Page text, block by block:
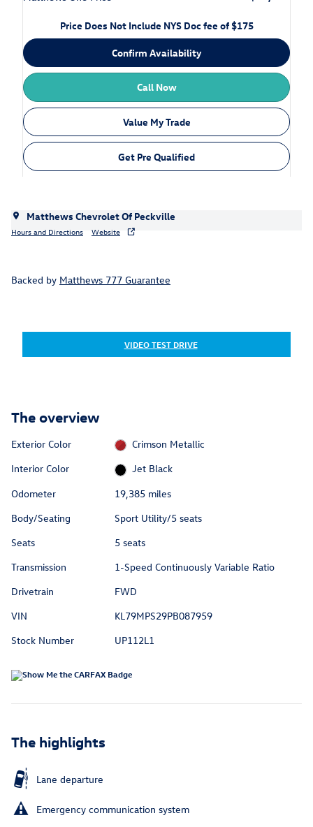
Price Does Not Include NYS Doc fee of $175
Confirm Availability
Call Now
Value My Trade
Get Pre Qualified
Matthews Chevrolet Of Peckville
Hours and Directions Website
Backed by Matthews 777 Guarantee
VIDEO TEST DRIVE
The overview
Exterior Color
Crimson Metallic
Interior Color
Jet Black
Odometer
19,385 miles
Body/Seating
Sport Utility/5 seats
Seats
5 seats
Transmission
1-Speed Continuously Variable Ratio
Drivetrain
FWD
VIN
KL79MPS29PB087959
Stock Number
UP112L1
The highlights
Lane departure
Emergency communication system